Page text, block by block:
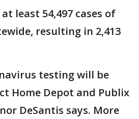
least 54,497 cases of
resulting in 2,413
testing will be
Home Depot and Publix
DeSantis says. More